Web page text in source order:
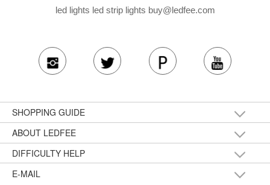
led lights led strip lights buy@ledfee.com
SHOPPING GUIDE
ABOUT LEDFEE
DIFFICULTY HELP
E-MAIL